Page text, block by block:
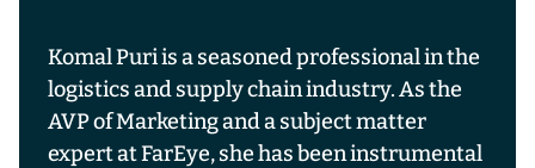
Komal Puri is a seasoned professional in the
logistics and supply chain industry. As the
AVP of Marketing and a subject matter
expert at FarEye, she has been instrumental